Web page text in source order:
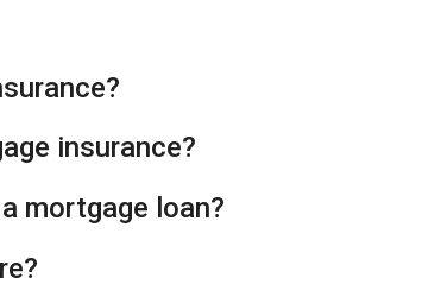
insurance?
mortgage loan?